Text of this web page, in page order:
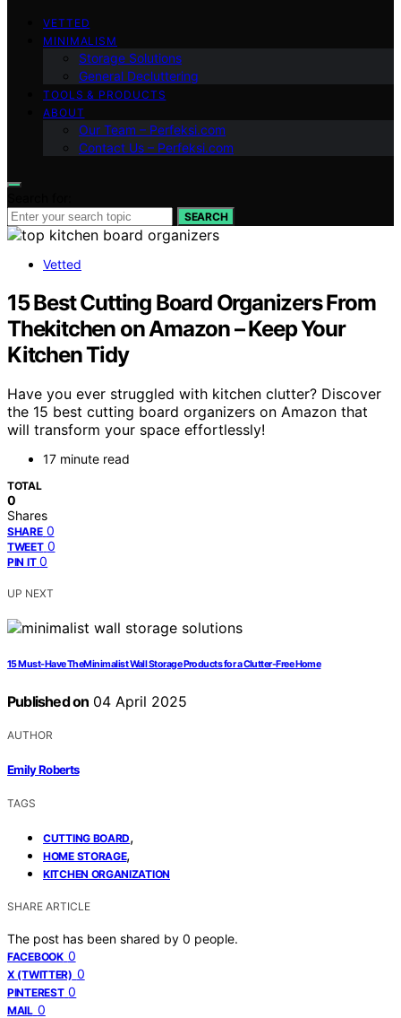
VETTED
MINIMALISM
Storage Solutions
General Decluttering
TOOLS & PRODUCTS
ABOUT
Our Team – Perfeksi.com
Contact Us – Perfeksi.com
SEARCH
Vetted
15 Best Cutting Board Organizers From
Thekitchen on Amazon – Keep Your
Kitchen Tidy
Have you ever struggled with kitchen clutter? Discover
the 15 best cutting board organizers on Amazon that
will transform your space effortlessly!
17 minute read
TOTAL
0
Shares
SHARE 0
TWEET 0
PIN IT 0
UP NEXT
15 Must-Have TheMinimalist Wall Storage Products for a Clutter-Free Home
Published on 04 April 2025
AUTHOR
Emily Roberts
TAGS
CUTTING BOARD,
HOME STORAGE,
KITCHEN ORGANIZATION
SHARE ARTICLE
The post has been shared by 0 people.
FACEBOOK 0
X (TWITTER) 0
PINTEREST 0
MAIL 0